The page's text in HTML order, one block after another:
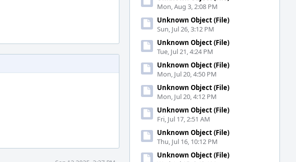
Mon, Aug 3, 2:08 PM
Unknown Object (File)
Sun, Jul 26, 3:12 PM
Unknown Object (File)
Tue, Jul 21, 4:24 PM
Unknown Object (File)
Mon, Jul 20, 4:50 PM
Unknown Object (File)
Mon, Jul 20, 4:12 PM
Unknown Object (File)
Fri, Jul 17, 2:51 AM
Unknown Object (File)
Thu, Jul 16, 10:12 PM
Unknown Object (File)